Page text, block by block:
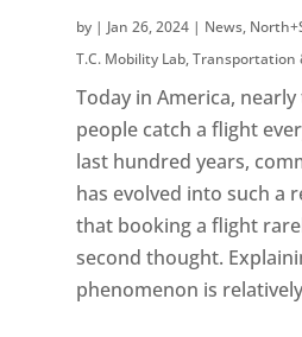
by | Jan 26, 2024| News,
T.C. Mobility Lab,Transportation
Today in America,
people catch a flight
last hundred years,
has evolved into such a
that booking a flight
second thought.
phenomenon is